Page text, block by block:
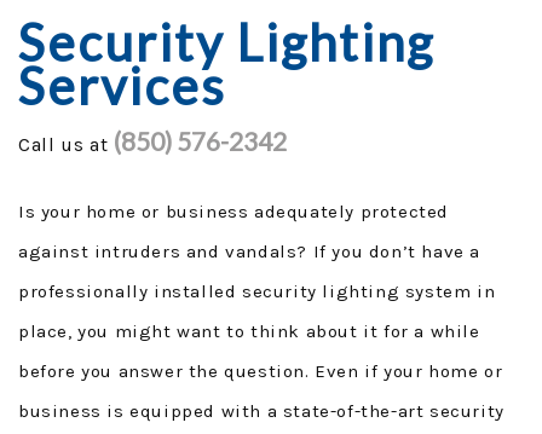
ABOUT
GENERAC GENERATORS
GENERATOR TUTORIALS
SECURITY FORCE
PROJECTS
Security Lighting
Services
Call us at (850) 576-2342
Is your home or business adequately protected
against intruders and vandals? If you don’t have a
professionally installed security lighting system in
place, you might want to think about it for a while
before you answer the question. Even if your home or
business is equipped with a state-of-the-art security